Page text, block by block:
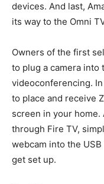
devices. And last,
its way to the Omni
Owners of the first
to plug a camera into
videoconferencing.
to place and receive
screen in your
through Fire TV,
webcam into the USB
get set up.